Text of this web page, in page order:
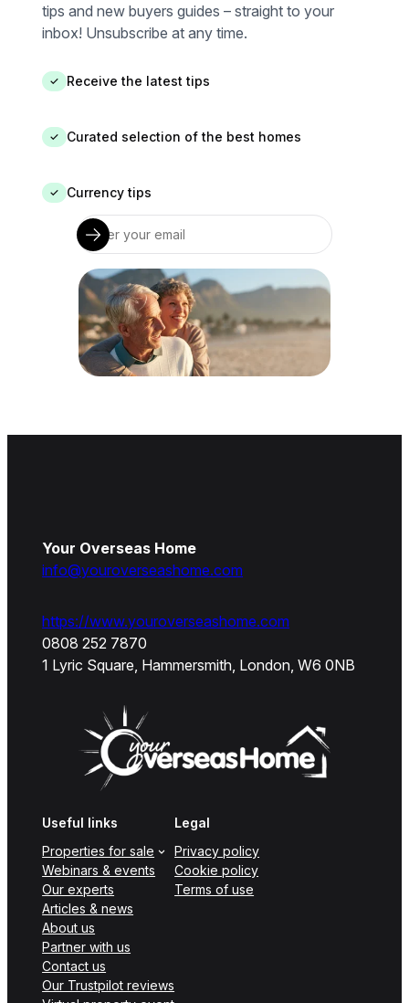
tips and new buyers guides – straight to your
inbox! Unsubscribe at any time.
✓ Receive the latest tips
✓ Curated selection of the best homes
✓ Currency tips
Your Overseas Home
info@youroverseashome.com
https://www.youroverseashome.com
0808 252 7870
1 Lyric Square, Hammersmith, London, W6 0NB
Useful links
Properties for sale
Webinars & events
Our experts
Articles & news
About us
Partner with us
Contact us
Our Trustpilot reviews
Legal
Privacy policy
Cookie policy
Terms of use